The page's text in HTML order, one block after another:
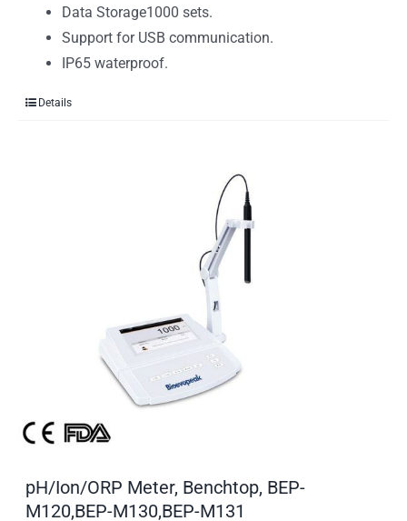
Data Storage1000 sets.
Support for USB communication.
IP65 waterproof.
Details
pH/Ion/ORP Meter, Benchtop, BEP-
M120,BEP-M130,BEP-M131